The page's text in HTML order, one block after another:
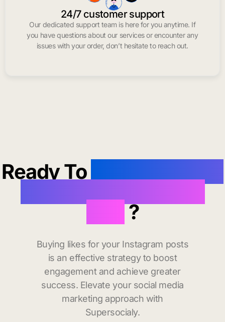
24/7 customer support
Our dedicated support team is here for you anytime. If
you have questions about our services or encounter any
issues with your order, don’t hesitate to reach out.
Ready To
City ?
Buying likes for your Instagram posts
is an effective strategy to boost
engagement and achieve greater
success. Elevate your social media
marketing approach with
Supersocialy.